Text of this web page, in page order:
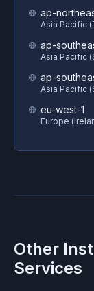
ap-
Asia Pacific
ap-
Asia Pacific
ap-
Asia Pacific
eu-west-1
Europe
Other
Services